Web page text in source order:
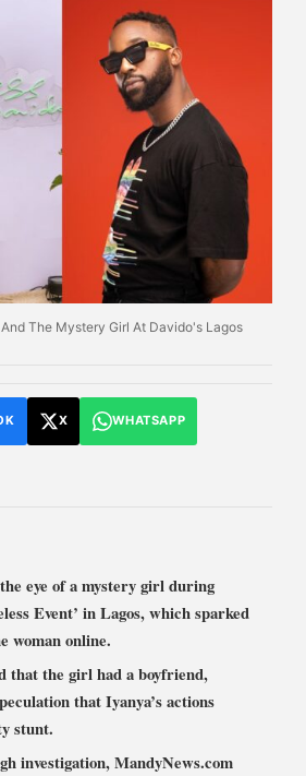
The Mystery Girl At Davido's Lagos
X WHATSAPP
eye of a mystery girl during
Event’ in Lagos, which sparked
woman online.
that the girl had a boyfriend,
that Iyanya’s actions
stunt.
investigation, MandyNews.com